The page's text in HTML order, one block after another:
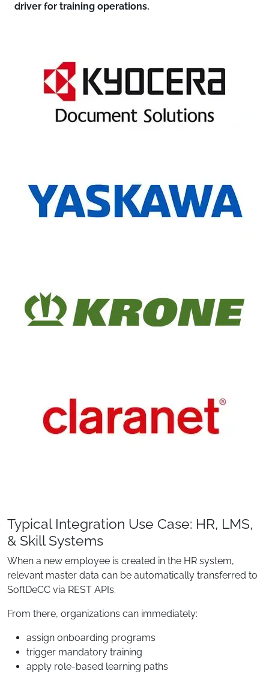
driver for training operations.
Typical Integration Use Case: HR, LMS,
& Skill Systems
When a new employee is created in the HR system,
relevant master data can be automatically transferred to
SoftDeCC via REST APIs.
From there, organizations can immediately:
assign onboarding programs
trigger mandatory training
apply role-based learning paths